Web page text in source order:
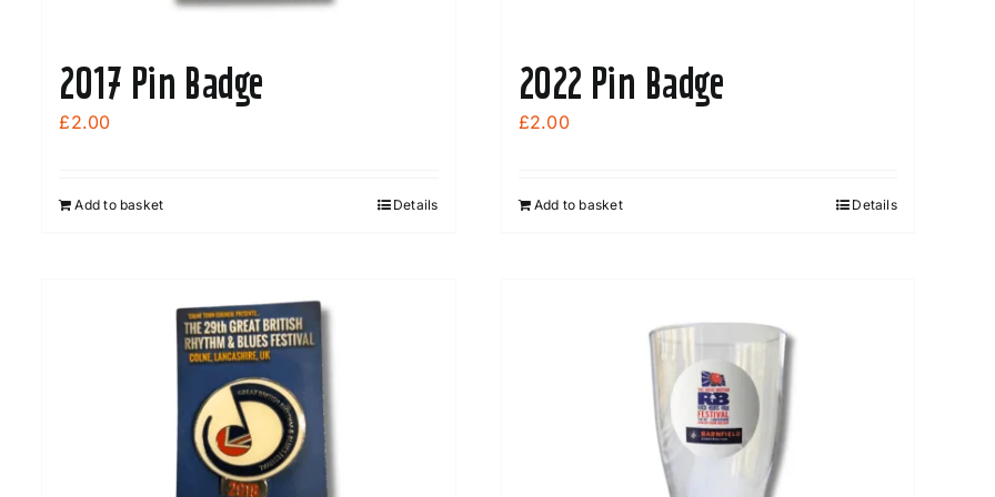
page
2017 Pin Badge
£2.00
Add to basket Details
2022 Pin Badge
£2.00
Add to basket Details